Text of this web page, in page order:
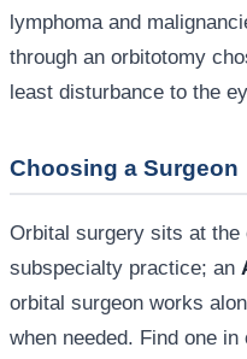
lymphoma and
through an orbitotomy
least disturbance to the
Choosing a Surgeon
Orbital surgery sits at the
subspecialty practice; an
orbital surgeon works
when needed. Find one in